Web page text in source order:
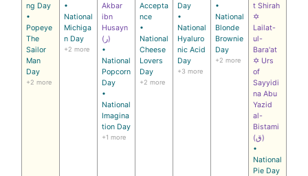
ng Day
•
Popeye
The
Sailor
Man
Day
+2 more
•
National
Michiga
n Day
+2 more
Akbar
ibn
Husayn
(ر)
•
National
Popcorn
Day
•
National
Imagina
tion Day
+1 more
Accepta
nce
•
National
Cheese
Lovers
Day
+2 more
Day
•
National
Hyaluro
nic Acid
Day
+3 more
•
National
Blonde
Brownie
Day
+2 more
t Shirah
✡
Lailat-
ul-
Bara'at
✡ Urs
of
Sayyidi
na Abu
Yazid
al-
Bistami
(ق)
•
National
Pie Day